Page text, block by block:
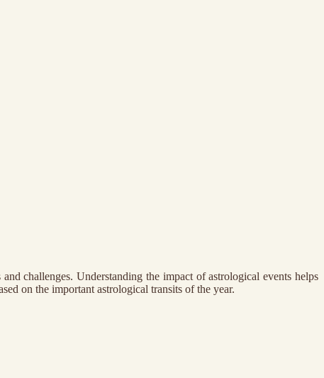
challenges. Understanding the impact of astrological events helps
on the important astrological transits of the year.